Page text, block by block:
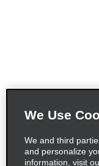
We Use
We and third
and personalize
information, visit